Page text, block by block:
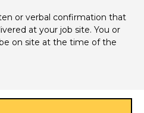
or verbal confirmation that
at your job site. You or
on site at the time of the